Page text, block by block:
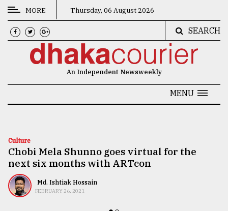
CATEGORIES
News
Technology
Nature
Human
MORE Thursday, 06 August 2026
SEARCH
An Independent Newsweekly
MENU
Culture
Chobi Mela Shunno goes virtual for the
next six months with ARTcon
Md. Ishtiak Hossain
FEBRUARY 26, 2021